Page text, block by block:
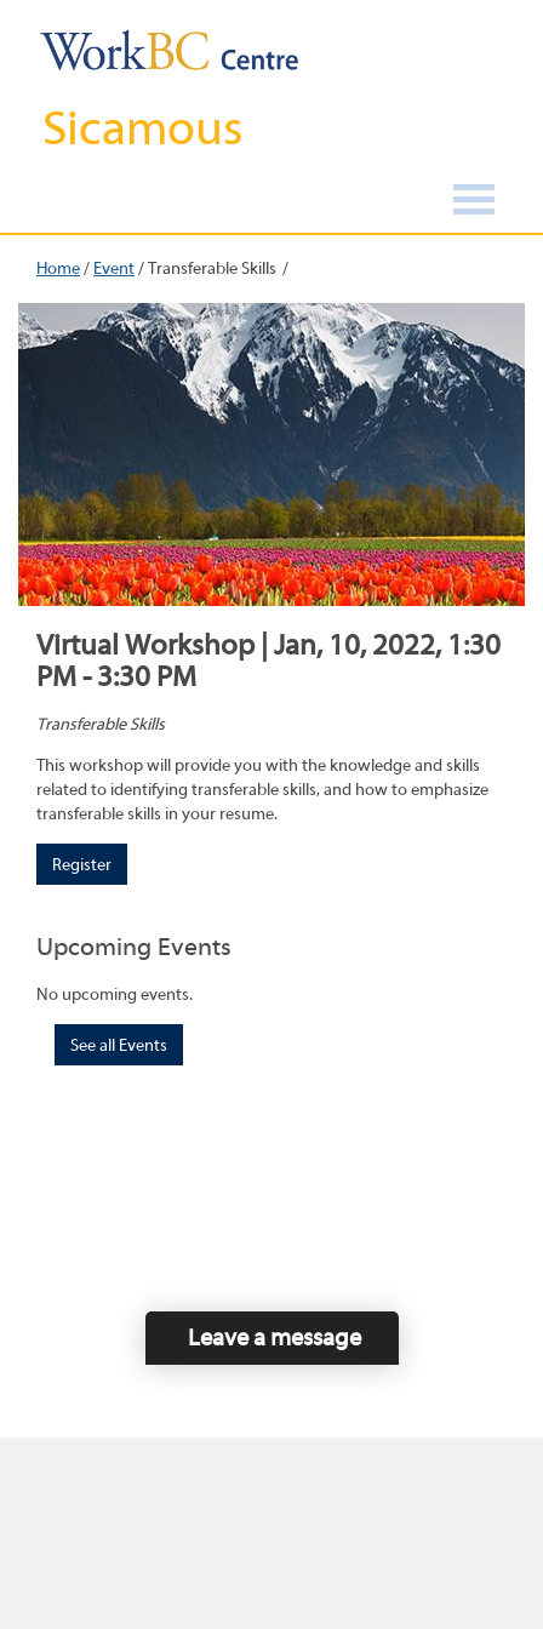
Sicamous
Home/ Event/Transferable Skills
Virtual Workshop | Jan, 10, 2022, 1:30
PM - 3:30 PM
Transferable Skills
This workshop will provide you with the knowledge and skills
related to identifying transferable skills, and how to emphasize
transferable skills in your resume.
Register
Upcoming Events
No upcoming events.
See all Events
Leave a message